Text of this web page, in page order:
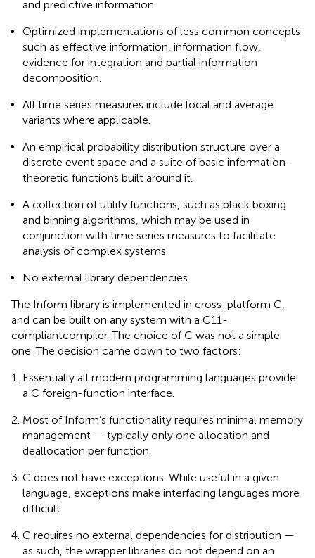
and predictive information.
Optimized implementations of less common concepts
such as effective information, information flow,
evidence for integration and partial information
decomposition.
All time series measures include local and average
variants where applicable.
An empirical probability distribution structure over a
discrete event space and a suite of basic information-
theoretic functions built around it.
A collection of utility functions, such as black boxing
and binning algorithms, which may be used in
conjunction with time series measures to facilitate
analysis of complex systems.
No external library dependencies.
The Inform library is implemented in cross-platform C,
and can be built on any system with a C11-
compliantcompiler. The choice of C was not a simple
one. The decision came down to two factors:
Essentially all modern programming languages provide
a C foreign-function interface.
Most of Inform’s functionality requires minimal memory
management — typically only one allocation and
deallocation per function.
C does not have exceptions. While useful in a given
language, exceptions make interfacing languages more
difficult.
C requires no external dependencies for distribution —
as such, the wrapper libraries do not depend on an